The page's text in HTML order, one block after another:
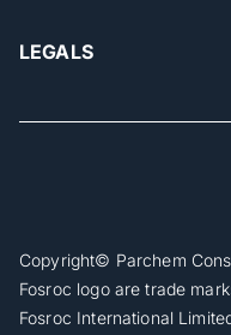
LEGALS
Copyright© Parchem
Fosroc logo are trade
Fosroc International